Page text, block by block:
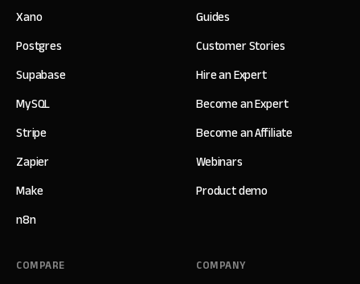
Xano
Postgres
Supabase
MySQL
Stripe
Zapier
Make
n8n
Guides
Customer Stories
Hire an Expert
Become an Expert
Become an Affiliate
Webinars
Product demo
COMPANY
COMPARE